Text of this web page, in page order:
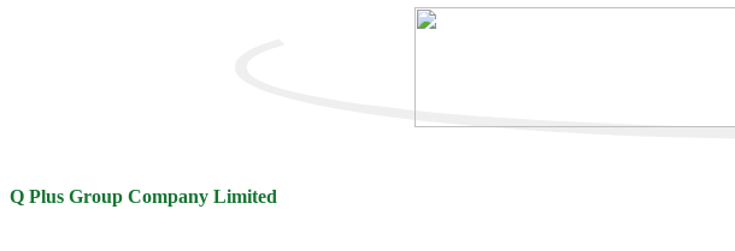
Q Plus Group Company Limited